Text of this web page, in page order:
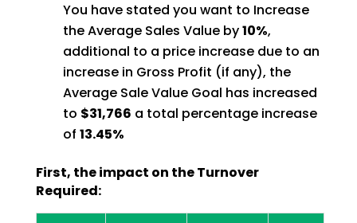
You have stated you want to Increase
the Average Sales Value by10%,
additional to a price increase due to an
increase in Gross Profit (if any), the
Average Sale Value Goal has increased
to $31,766 a total percentage increase
of 13.45%
First, the impact on the Turnover
Required: